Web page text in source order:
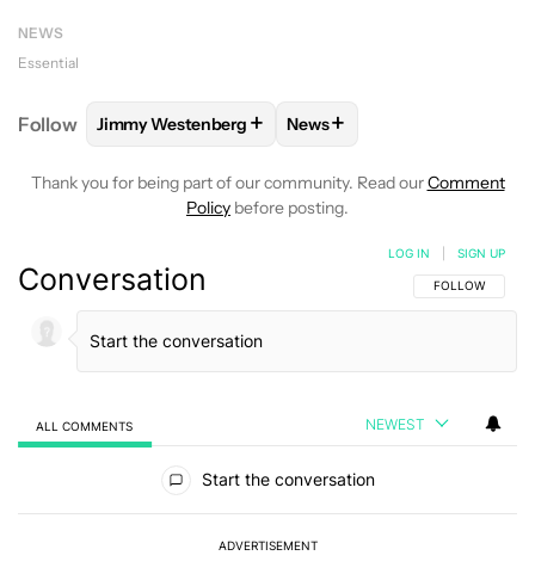
NEWS
Essential
Follow FOLLOWFOLLOW "JIMMY WESTENBERG" TO
Jimmy Westenberg + FOLLOW
News+
Thank you for being part of our community. Read ourComment
Policy before posting.
Conversation FOLLOW THIS
FOLLOW
LOG IN SIGN UP
ALL COMMENTS NEWEST
Start the conversation
ADVERTISEMENT